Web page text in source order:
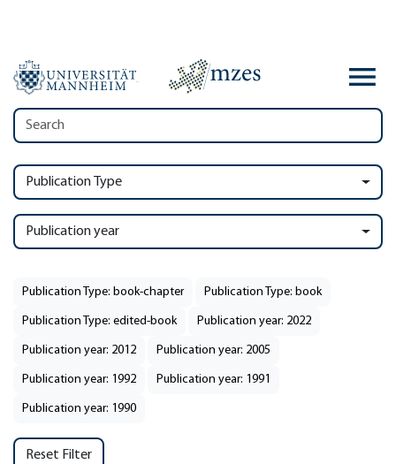
Publication Type
Publication year
Publication Type: book-chapter Publication Type: book
Publication Type: edited-book Publication year: 2022
Publication year: 2012 Publication year: 2005
Publication year: 1992 Publication year: 1991
Publication year: 1990
Reset Filter